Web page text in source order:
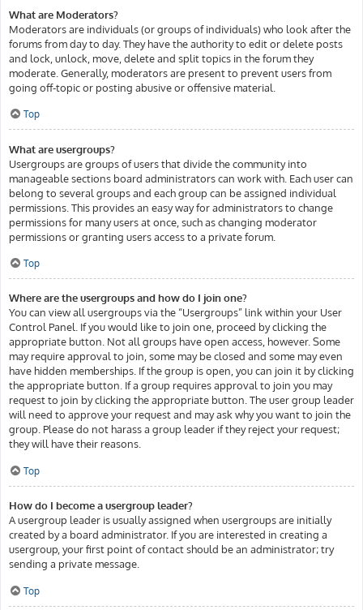
What are Moderators?
Moderators are individuals (or groups of individuals) who look after the
forums from day to day. They have the authority to edit or delete posts
and lock, unlock, move, delete and split topics in the forum they
moderate. Generally, moderators are present to prevent users from
going off-topic or posting abusive or offensive material.
Top
What are usergroups?
Usergroups are groups of users that divide the community into
manageable sections board administrators can work with. Each user can
belong to several groups and each group can be assigned individual
permissions. This provides an easy way for administrators to change
permissions for many users at once, such as changing moderator
permissions or granting users access to a private forum.
Top
Where are the usergroups and how do I join one?
You can view all usergroups via the “Usergroups” link within your User
Control Panel. If you would like to join one, proceed by clicking the
appropriate button. Not all groups have open access, however. Some
may require approval to join, some may be closed and some may even
have hidden memberships. If the group is open, you can join it by clicking
the appropriate button. If a group requires approval to join you may
request to join by clicking the appropriate button. The user group leader
will need to approve your request and may ask why you want to join the
group. Please do not harass a group leader if they reject your request;
they will have their reasons.
Top
How do I become a usergroup leader?
A usergroup leader is usually assigned when usergroups are initially
created by a board administrator. If you are interested in creating a
usergroup, your first point of contact should be an administrator; try
sending a private message.
Top